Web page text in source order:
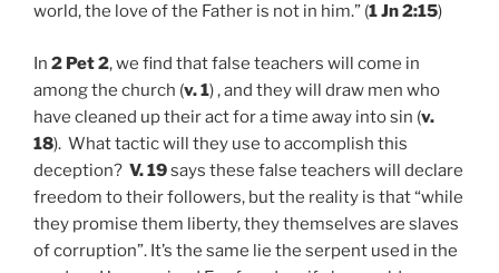
world, the love of the Father is not in him.” (1 Jn 2:15)
In 2 Pet 2, we find that false teachers will come in
among the church (v. 1) , and they will draw men who
have cleaned up their act for a time away into sin (v.
18). What tactic will they use to accomplish this
deception? V. 19says these false teachers will declare
freedom to their followers, but the reality is that “while
they promise them liberty, they themselves are slaves
of corruption”. It’s the same lie the serpent used in the